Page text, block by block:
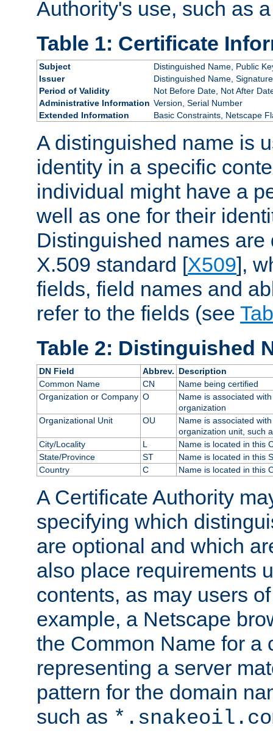
Authority's use, such as
Table 1: Certificate
Subject
Distinguished Name, Public
Issuer
Distinguished Name, Signature
Period of Validity
Not Before Date, Not After
Administrative Information Version, Serial Number
Extended Information
Basic Constraints, Netscape
A distinguished name is
identity in a specific
individual might have a
well as one for their
Distinguished names are
X.509 standard [X509],
fields, field names and
refer to the fields (see
Table 2: Distinguished
DN Field Abbrev. Description
Common Name
CN
Name being certified
Organization or Company O
Name is associated
organization
Organizational Unit
OU
Name is associated
organization unit, such
City/Locality
L
Name is located in this
State/Province
ST
Name is located in this
Country
C Name is located in this
A Certificate Authority
specifying which
are optional and which
also place requirements
contents, as may users
example, a Netscape
the Common Name for a
representing a server
pattern for the domain
such as